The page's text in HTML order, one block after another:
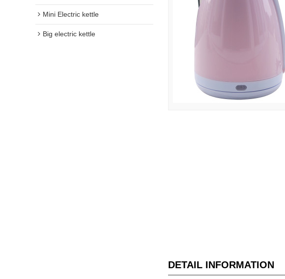
Mini Electric kettle
Big electric kettle
DETAIL INFORMATION